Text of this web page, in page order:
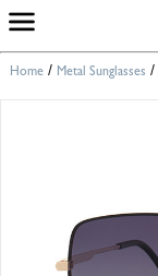
Home/ Metal Sunglasses /